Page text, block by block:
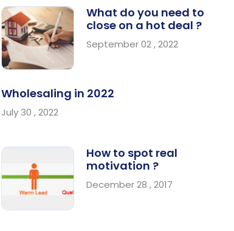
What do you need to
close on a hot deal ?
September 02 , 2022
Wholesaling in 2022
July 30 , 2022
How to spot real
motivation ?
December 28 , 2017